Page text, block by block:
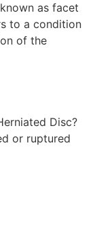
as facet
to a condition
of the
Disc?
or ruptured